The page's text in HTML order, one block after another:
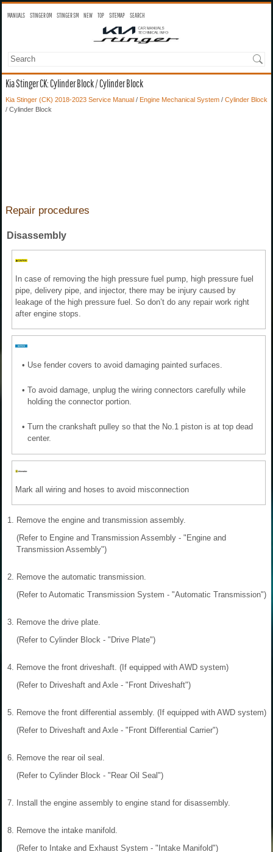
MANUALS STINGER OM STINGER SM NEW TOP SITEMAP SEARCH
Kia Stinger CK: Cylinder Block / Cylinder Block
Kia Stinger (CK) 2018-2023 Service Manual / Engine Mechanical System / Cylinder Block
/ Cylinder Block
Repair procedures
Disassembly
In case of removing the high pressure fuel pump, high pressure fuel
pipe, delivery pipe, and injector, there may be injury caused by
leakage of the high pressure fuel. So don’t do any repair work right
after engine stops.
• Use fender covers to avoid damaging painted surfaces.
• To avoid damage, unplug the wiring connectors carefully while
holding the connector portion.
• Turn the crankshaft pulley so that the No.1 piston is at top dead
center.
Mark all wiring and hoses to avoid misconnection
1.
Remove the engine and transmission assembly.
(Refer to Engine and Transmission Assembly - "Engine and
Transmission Assembly")
2. Remove the automatic transmission.
(Refer to Automatic Transmission System - "Automatic Transmission")
3. Remove the drive plate.
(Refer to Cylinder Block - "Drive Plate")
4. Remove the front driveshaft. (If equipped with AWD system)
(Refer to Driveshaft and Axle - "Front Driveshaft")
5. Remove the front differential assembly. (If equipped with AWD system)
(Refer to Driveshaft and Axle - "Front Differential Carrier")
6. Remove the rear oil seal.
(Refer to Cylinder Block - "Rear Oil Seal")
7. Install the engine assembly to engine stand for disassembly.
8. Remove the intake manifold.
(Refer to Intake and Exhaust System - "Intake Manifold")